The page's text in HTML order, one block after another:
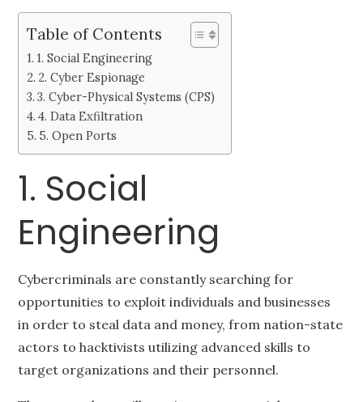
Table of Contents
1. Social Engineering
2. Cyber Espionage
3. Cyber-Physical Systems (CPS)
4. Data Exfiltration
5. Open Ports
1. Social
Engineering
Cybercriminals are constantly searching for
opportunities to exploit individuals and businesses
in order to steal data and money, from nation-state
actors to hacktivists utilizing advanced skills to
target organizations and their personnel.